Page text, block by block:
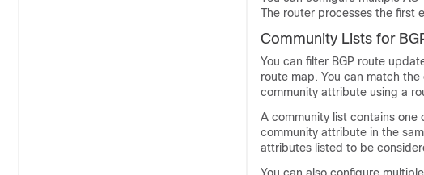
The router processes the first
Community Lists for
You can filter BGP route
route map. You can match
community attribute using a
A community list contains one
community attribute in the
attributes listed to be